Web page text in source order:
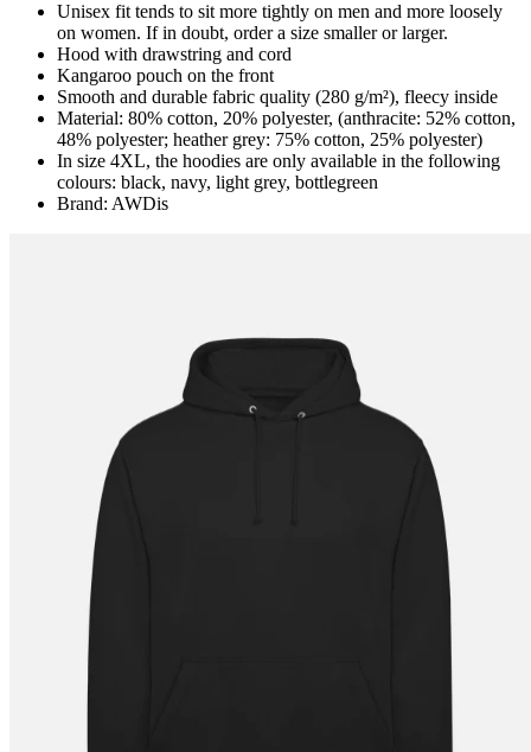
Unisex fit tends to sit more tightly on men and more loosely
on women. If in doubt, order a size smaller or larger.
Hood with drawstring and cord
Kangaroo pouch on the front
Smooth and durable fabric quality (280 g/m²), fleecy inside
Material: 80% cotton, 20% polyester, (anthracite: 52% cotton,
48% polyester; heather grey: 75% cotton, 25% polyester)
In size 4XL, the hoodies are only available in the following
colours: black, navy, light grey, bottlegreen
Brand: AWDis